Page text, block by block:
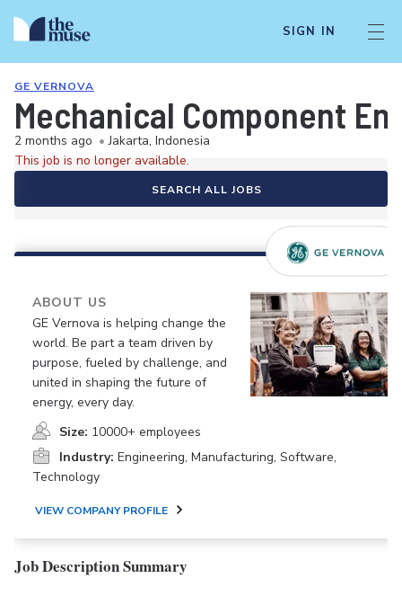
SIGN IN
GE VERNOVA
Mechanical Component
2 months ago • Jakarta, Indonesia
This job is no longer available.
SEARCH ALL JOBS
ABOUT US
GE Vernova is helping change the
world. Be part a team driven by
purpose, fueled by challenge, and
united in shaping the future of
energy, every day.
Size: 10000+ employees
Industry: Engineering, Manufacturing, Software,
Technology
VIEW COMPANY PROFILE
Job Description Summary